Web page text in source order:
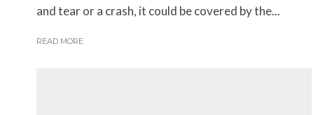
and tear or a crash, it could be covered by the...
READ MORE